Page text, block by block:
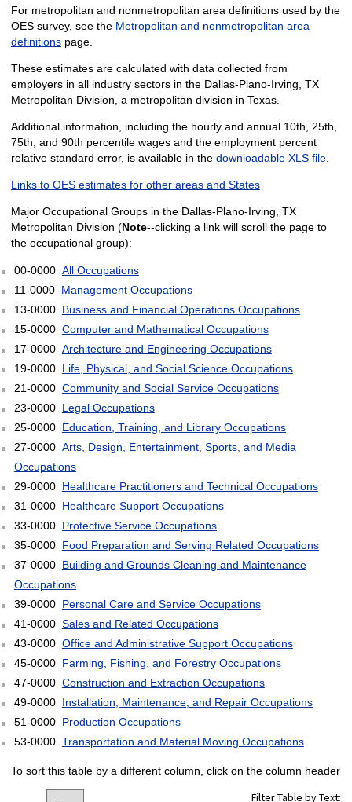
For metropolitan and nonmetropolitan area definitions used by the
OES survey, see the Metropolitan and nonmetropolitan area
definitionspage.
These estimates are calculated with data collected from
employers in all industry sectors in the Dallas-Plano-Irving, TX
Metropolitan Division, a metropolitan division in Texas.
Additional information, including the hourly and annual 10th, 25th,
75th, and 90th percentile wages and the employment percent
relative standard error, is available in the downloadable XLS file.
Links to OES estimates for other areas and States
Major Occupational Groups in the Dallas-Plano-Irving, TX
Metropolitan Division (Note--clicking a link will scroll the page to
the occupational group):
00-0000 All Occupations
11-0000 Management Occupations
13-0000 Business and Financial Operations Occupations
15-0000 Computer and Mathematical Occupations
17-0000 Architecture and Engineering Occupations
19-0000 Life, Physical, and Social Science Occupations
21-0000 Community and Social Service Occupations
23-0000 Legal Occupations
25-0000 Education, Training, and Library Occupations
27-0000 Arts, Design, Entertainment, Sports, and Media
Occupations
29-0000 Healthcare Practitioners and Technical Occupations
31-0000 Healthcare Support Occupations
33-0000 Protective Service Occupations
35-0000 Food Preparation and Serving Related Occupations
37-0000 Building and Grounds Cleaning and Maintenance
Occupations
39-0000 Personal Care and Service Occupations
41-0000 Sales and Related Occupations
43-0000 Office and Administrative Support Occupations
45-0000 Farming, Fishing, and Forestry Occupations
47-0000 Construction and Extraction Occupations
49-0000 Installation, Maintenance, and Repair Occupations
51-0000 Production Occupations
53-0000 Transportation and Material Moving Occupations
To sort this table by a different column, click on the column header
Filter Table by Text: